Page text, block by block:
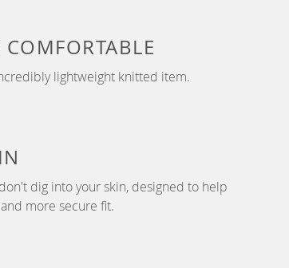
COMFORTABLE
lightweight knitted item.
dig into your skin, designed to help
more secure fit.